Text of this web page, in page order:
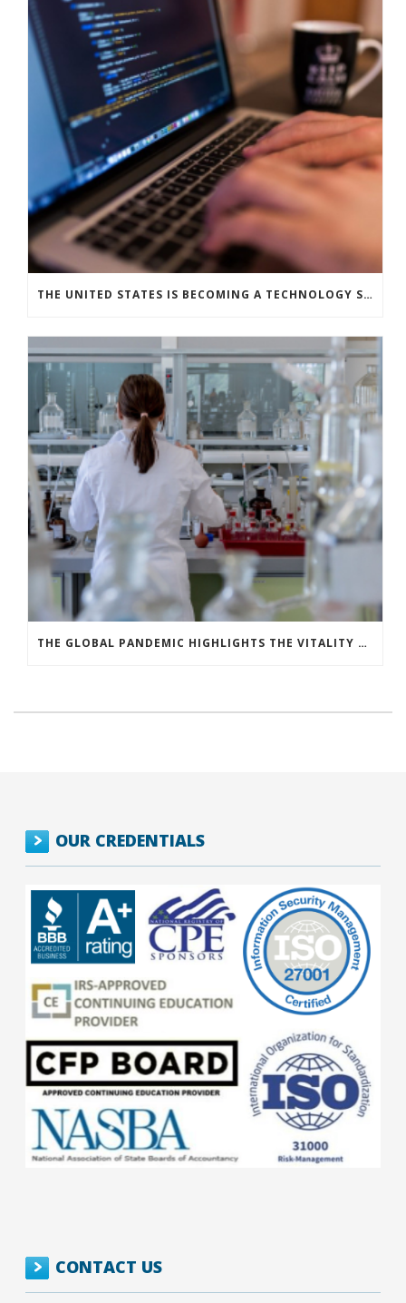
THE UNITED STATES IS BECOMING A TECHNOLOGY SUPERPOWER: THE STATE OF ARTIFICIAL INTELLIGENCE
THE GLOBAL PANDEMIC HIGHLIGHTS THE VITALITY OF INNOVATION AND RESEARCH & DEVELOPMENT
OUR CREDENTIALS
CONTACT US